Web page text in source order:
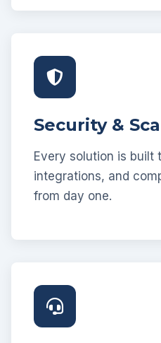
Security &
Every solution is built
integrations, and
from day one.